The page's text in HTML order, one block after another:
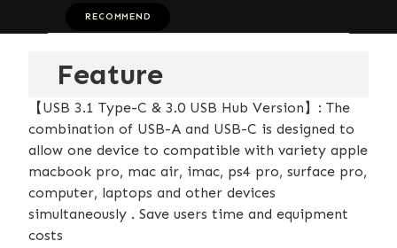
RECOMMEND
Feature
【USB 3.1 Type-C & 3.0 USB Hub Version】: The
combination of USB-A and USB-C is designed to
allow one device to compatible with variety apple
macbook pro, mac air, imac, ps4 pro, surface pro,
computer, laptops and other devices
simultaneously . Save users time and equipment
costs